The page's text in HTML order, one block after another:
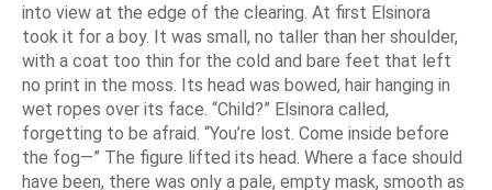
into view at the edge of the clearing. At first Elsinora
took it for a boy. It was small, no taller than her shoulder,
with a coat too thin for the cold and bare feet that left
no print in the moss. Its head was bowed, hair hanging in
wet ropes over its face. “Child?” Elsinora called,
forgetting to be afraid. “You’re lost. Come inside before
the fog—” The figure lifted its head. Where a face should
have been, there was only a pale, empty mask, smooth as